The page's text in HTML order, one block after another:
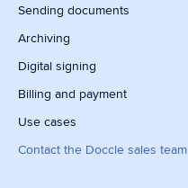
Sending documents
Archiving
Digital signing
Billing and payment
Use cases
Contact the Doccle sales team